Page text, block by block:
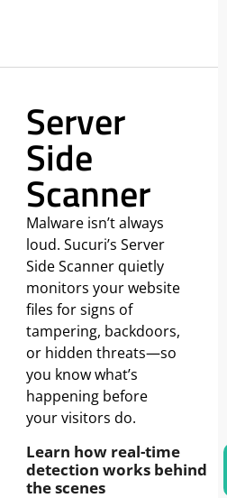
Server
Side
Scanner
Malware isn’t always
loud. Sucuri’s Server
Side Scanner quietly
monitors your website
files for signs of
tampering, backdoors,
or hidden threats—so
you know what’s
happening before
your visitors do.
Learn how real-time
detection works behind
the scenes